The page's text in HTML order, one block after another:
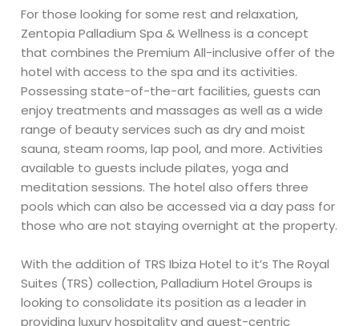
For those looking for some rest and relaxation,
Zentopia Palladium Spa & Wellness is a concept
that combines the Premium All-inclusive offer of the
hotel with access to the spa and its activities.
Possessing state-of-the-art facilities, guests can
enjoy treatments and massages as well as a wide
range of beauty services such as dry and moist
sauna, steam rooms, lap pool, and more. Activities
available to guests include pilates, yoga and
meditation sessions. The hotel also offers three
pools which can also be accessed via a day pass for
those who are not staying overnight at the property.
With the addition of TRS Ibiza Hotel to it’s The Royal
Suites (TRS) collection, Palladium Hotel Groups is
looking to consolidate its position as a leader in
providing luxury hospitality and guest-centric